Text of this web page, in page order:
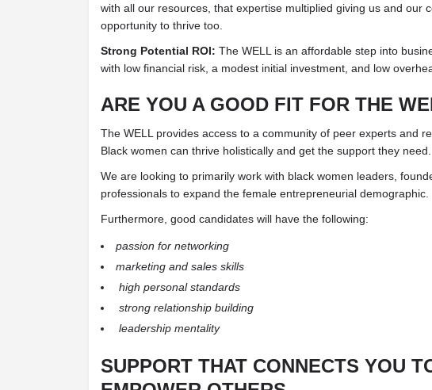
with all our resources, that expertise multiplied giving us and our
opportunity to thrive too.
Strong Potential ROI: The WELL is an affordable step into
with low financial risk, a modest initial investment, and low
ARE YOU A GOOD FIT FOR THE
The WELL provides access to a community of peer experts and
Black women can thrive holistically and get the support they need.
We are looking to primarily work with black women leaders,
professionals to expand the female entrepreneurial demographic.
Furthermore, good candidates will have the following:
passion for networking
marketing and sales skills
high personal standards
strong relationship building
leadership mentality
SUPPORT THAT CONNECTS YOU